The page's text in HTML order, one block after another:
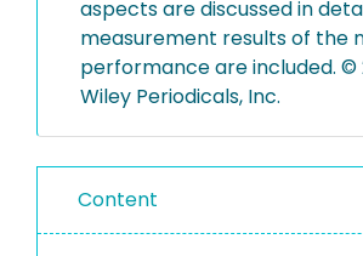
aspects are discussed in
measurement results of the
performance are included. ©
Wiley Periodicals, Inc.
Content